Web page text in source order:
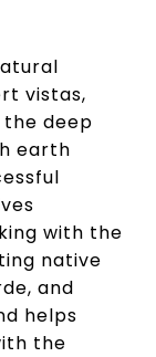
vistas,
deep
earth
with the
native
and
helps
the